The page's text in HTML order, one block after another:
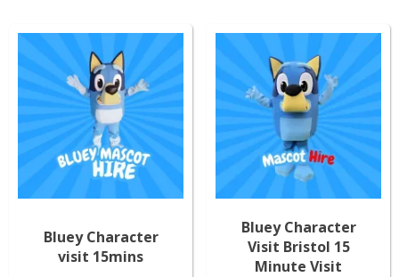
Bluey Character
visit 15mins
Bluey Character
Visit Bristol 15
Minute Visit